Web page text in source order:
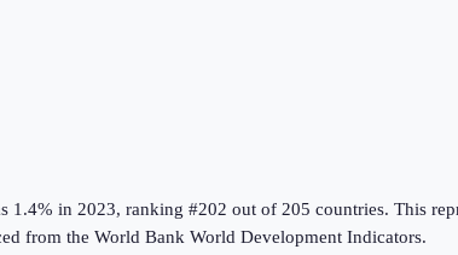
1.4% in 2023, ranking #202 out of 205 countries. This
from the World Bank World Development Indicators.